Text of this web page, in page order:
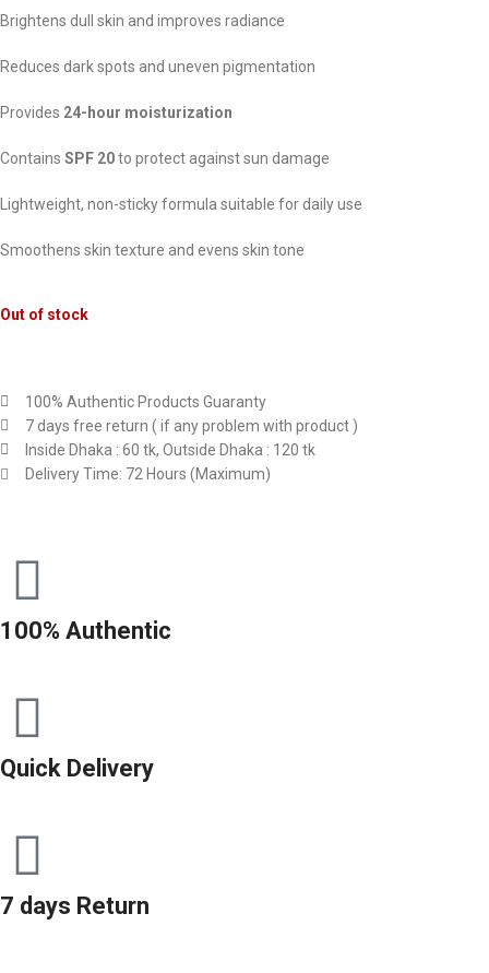
Brightens dull skin and improves radiance
Reduces dark spots and uneven pigmentation
Provides 24-hour moisturization
Contains SPF 20to protect against sun damage
Lightweight, non-sticky formula suitable for daily use
Smoothens skin texture and evens skin tone
Out of stock
100% Authentic Products Guaranty
7 days free return ( if any problem with product )
Inside Dhaka : 60 tk, Outside Dhaka : 120 tk
Delivery Time: 72 Hours (Maximum)
100% Authentic
Quick Delivery
7 days Return